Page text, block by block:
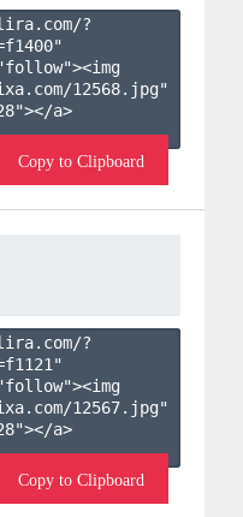
?
f1400"
12568.jpg"
a>
Copy to Clipboard
?
f1121 "
12567.jpg"
a>
Copy to Clipboard